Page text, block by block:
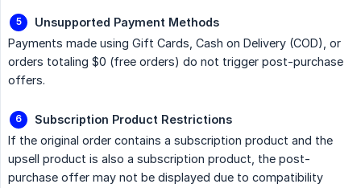
Unsupported Payment Methods
Payments made using Gift Cards, Cash on Delivery (COD), or
orders totaling $0 (free orders) do not trigger post-purchase
offers.
Subscription Product Restrictions
If the original order contains a subscription product and the
upsell product is also a subscription product, the post-
purchase offer may not be displayed due to compatibility